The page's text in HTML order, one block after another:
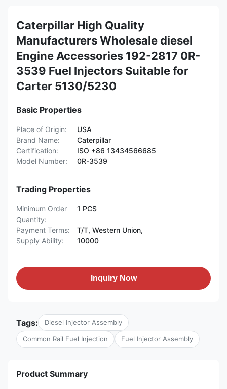
Caterpillar High Quality
Manufacturers Wholesale diesel
Engine Accessories 192-2817 0R-
3539 Fuel Injectors Suitable for
Carter 5130/5230
Basic Properties
Place of Origin:
USA
Brand Name:
Caterpillar
Certification:
ISO +86 13434566685
Model Number:
0R-3539
Trading Properties
Minimum Order
Quantity:
1 PCS
Payment Terms:
T/T, Western Union,
Supply Ability:
10000
Inquiry Now
Tags: Diesel Injector Assembly
Common Rail Fuel Injection Fuel Injector Assembly
Product Summary